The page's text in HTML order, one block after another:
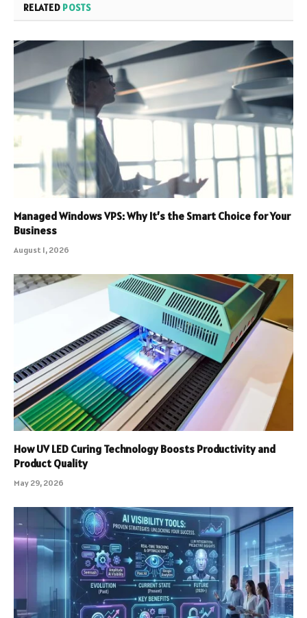
RELATED POSTS
Managed Windows VPS: Why It’s the Smart Choice for Your
Business
August 1, 2026
How UV LED Curing Technology Boosts Productivity and
Product Quality
May 29, 2026